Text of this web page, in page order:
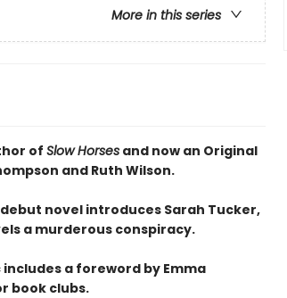
More in this series
ofSlow Horsesand now an Original
and Ruth Wilson.
novel introduces Sarah Tucker,
a murderous conspiracy.
a foreword by Emma
book clubs.